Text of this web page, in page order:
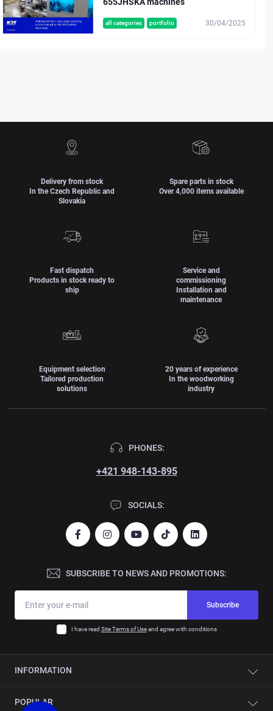
all categories portfolio 30/04/2025
Delivery from stock
In the Czech Republic and
Slovakia
Spare parts in stock
Over 4,000 items available
Fast dispatch
Products in stock ready to
ship
Service and
commissioning
Installation and
maintenance
Equipment selection
Tailored production
solutions
20 years of experience
In the woodworking
industry
PHONES:
+421 948-143-895
SOCIALS:
SUBSCRIBE TO NEWS AND PROMOTIONS:
Subscribe
I have read Site Terms of Useand agree with conditions
INFORMATION
About company
POPULAR